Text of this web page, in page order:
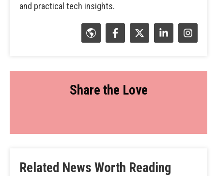
and practical tech insights.
Share the Love
Related News Worth Reading